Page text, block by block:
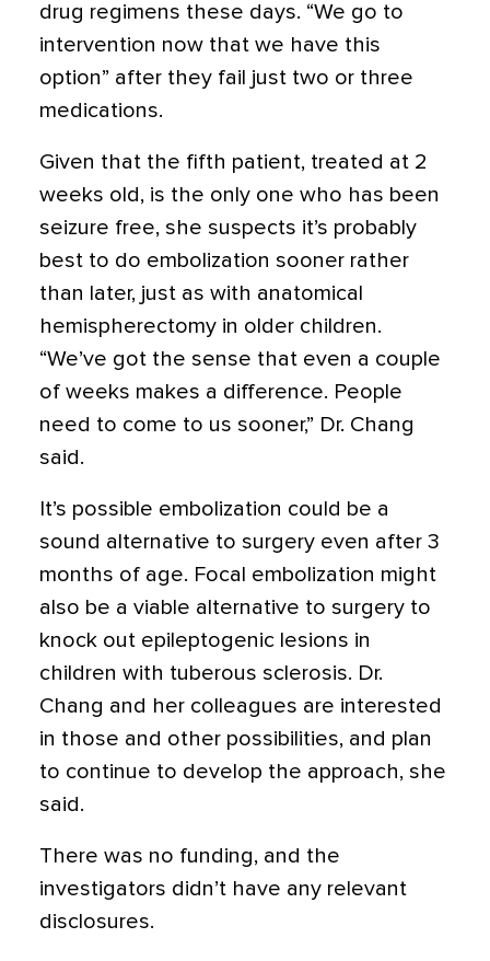
drug regimens these days. “We go to
intervention now that we have this
option” after they fail just two or three
medications.
Given that the fifth patient, treated at 2
weeks old, is the only one who has been
seizure free, she suspects it’s probably
best to do embolization sooner rather
than later, just as with anatomical
hemispherectomy in older children.
“We’ve got the sense that even a couple
of weeks makes a difference. People
need to come to us sooner,” Dr. Chang
said.
It’s possible embolization could be a
sound alternative to surgery even after 3
months of age. Focal embolization might
also be a viable alternative to surgery to
knock out epileptogenic lesions in
children with tuberous sclerosis. Dr.
Chang and her colleagues are interested
in those and other possibilities, and plan
to continue to develop the approach, she
said.
There was no funding, and the
investigators didn’t have any relevant
disclosures.